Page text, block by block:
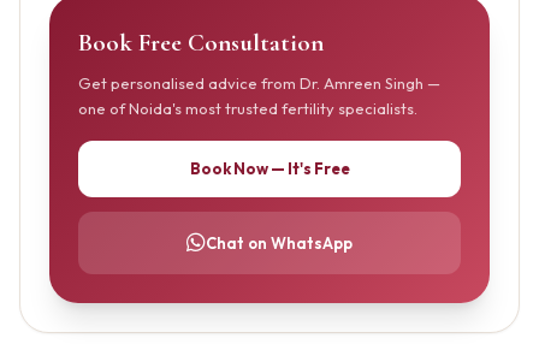
Book Free Consultation
Get personalised advice from Dr. Amreen Singh —
one of Noida's most trusted fertility specialists.
Book Now — It's Free
Chat on WhatsApp